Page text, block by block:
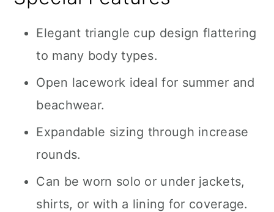
Elegant triangle cup design flattering
to many body types.
Open lacework ideal for summer and
beachwear.
Expandable sizing through increase
rounds.
Can be worn solo or under jackets,
shirts, or with a lining for coverage.